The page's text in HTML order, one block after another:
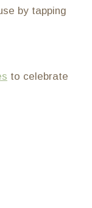
by tapping
to celebrate